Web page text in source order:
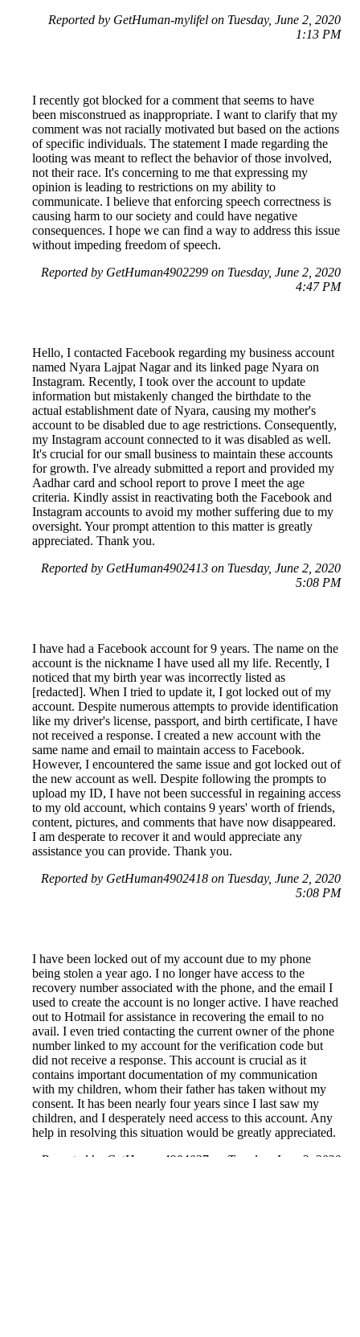
Reported by GetHuman-mylifel on Tuesday, June 2, 2020
1:13 PM
I recently got blocked for a comment that seems to have
been misconstrued as inappropriate. I want to clarify that my
comment was not racially motivated but based on the actions
of specific individuals. The statement I made regarding the
looting was meant to reflect the behavior of those involved,
not their race. It's concerning to me that expressing my
opinion is leading to restrictions on my ability to
communicate. I believe that enforcing speech correctness is
causing harm to our society and could have negative
consequences. I hope we can find a way to address this issue
without impeding freedom of speech.
Reported by GetHuman4902299 on Tuesday, June 2, 2020
4:47 PM
Hello, I contacted Facebook regarding my business account
named Nyara Lajpat Nagar and its linked page Nyara on
Instagram. Recently, I took over the account to update
information but mistakenly changed the birthdate to the
actual establishment date of Nyara, causing my mother's
account to be disabled due to age restrictions. Consequently,
my Instagram account connected to it was disabled as well.
It's crucial for our small business to maintain these accounts
for growth. I've already submitted a report and provided my
Aadhar card and school report to prove I meet the age
criteria. Kindly assist in reactivating both the Facebook and
Instagram accounts to avoid my mother suffering due to my
oversight. Your prompt attention to this matter is greatly
appreciated. Thank you.
Reported by GetHuman4902413 on Tuesday, June 2, 2020
5:08 PM
I have had a Facebook account for 9 years. The name on the
account is the nickname I have used all my life. Recently, I
noticed that my birth year was incorrectly listed as
[redacted]. When I tried to update it, I got locked out of my
account. Despite numerous attempts to provide identification
like my driver's license, passport, and birth certificate, I have
not received a response. I created a new account with the
same name and email to maintain access to Facebook.
However, I encountered the same issue and got locked out of
the new account as well. Despite following the prompts to
upload my ID, I have not been successful in regaining access
to my old account, which contains 9 years' worth of friends,
content, pictures, and comments that have now disappeared.
I am desperate to recover it and would appreciate any
assistance you can provide. Thank you.
Reported by GetHuman4902418 on Tuesday, June 2, 2020
5:08 PM
I have been locked out of my account due to my phone
being stolen a year ago. I no longer have access to the
recovery number associated with the phone, and the email I
used to create the account is no longer active. I have reached
out to Hotmail for assistance in recovering the email to no
avail. I even tried contacting the current owner of the phone
number linked to my account for the verification code but
did not receive a response. This account is crucial as it
contains important documentation of my communication
with my children, whom their father has taken without my
consent. It has been nearly four years since I last saw my
children, and I desperately need access to this account. Any
help in resolving this situation would be greatly appreciated.
Reported by GetHuman4904027 on Tuesday, June 2, 2020